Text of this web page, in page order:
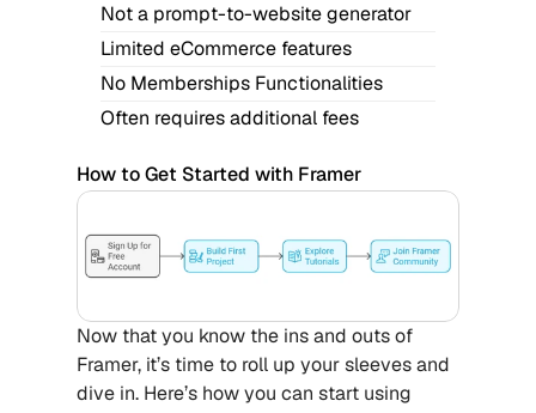
Not a prompt-to-website generator
Limited eCommerce features
No Memberships Functionalities
Often requires additional fees
How to Get Started with Framer
Now that you know the ins and outs of
Framer, it’s time to roll up your sleeves and
dive in. Here’s how you can start using